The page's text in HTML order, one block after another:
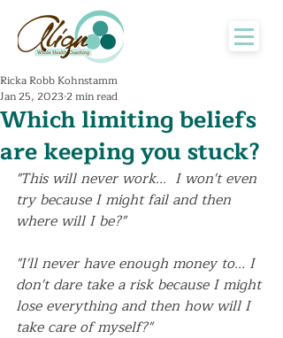
Which limiting beliefs
are keeping you stuck?
Ricka Robb Kohnstamm
Jan 25, 20232 min read
"This will never work...  I won't even
try because I might fail and then
where will I be?"
"I'll never have enough money to... I
don't dare take a risk because I might
lose everything and then how will I
take care of myself?"